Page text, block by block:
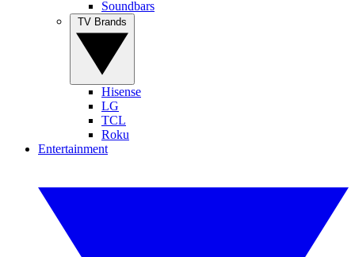
Soundbars
Hisense
LG
TCL
Roku
Entertainment